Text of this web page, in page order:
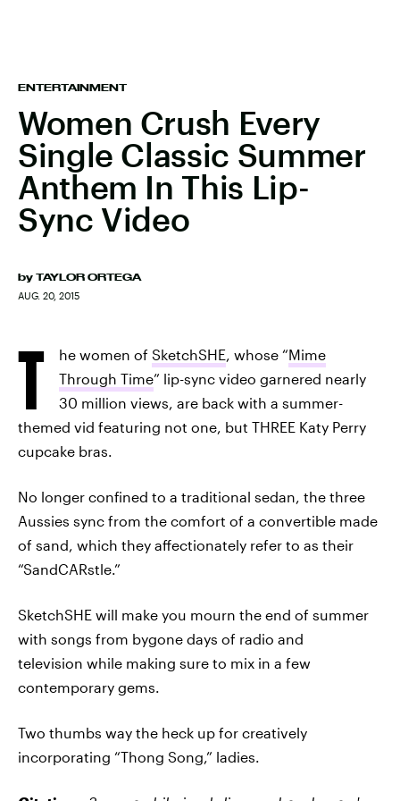
ENTERTAINMENT
Women Crush Every
Single Classic Summer
Anthem In This Lip-
Sync Video
by TAYLOR ORTEGA
AUG. 20, 2015
T he women of SketchSHE, whose “Mime
Through Time” lip-sync video garnered nearly
30 million views, are back with a summer-
themed vid featuring not one, but THREE Katy Perry
cupcake bras.
No longer confined to a traditional sedan, the three
Aussies sync from the comfort of a convertible made
of sand, which they affectionately refer to as their
“SandCARstle.”
SketchSHE will make you mourn the end of summer
with songs from bygone days of radio and
television while making sure to mix in a few
contemporary gems.
Two thumbs way the heck up for creatively
incorporating “Thong Song,” ladies.